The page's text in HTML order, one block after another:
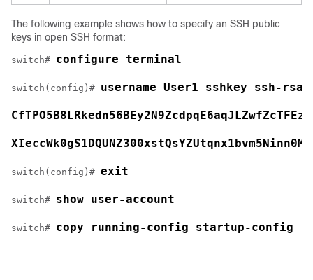
The following example shows how to specify an SSH public
keys in open SSH format:
switch# configure terminal
switch(config)# username User1 sshkey ssh-rsa
switch(config)# exit
switch# show user-account
switch# copy running-config startup-config